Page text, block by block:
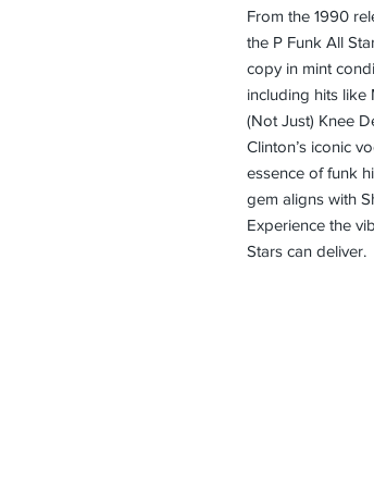
From the 1990
the P Funk All
copy in mint
including hits like
(Not Just) Knee
Clinton’s iconic
essence of funk
gem aligns with
Experience the
Stars can deliver.